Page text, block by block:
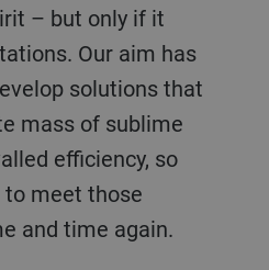
– but only if it
Our aim has
solutions that
mass of sublime
efficiency, so
meet those
and time again.
cocoa and
trends in various
ranging from
innovative
it is for a small-
spread production.
DoMiReCo
roller mill
mills with soft
we have the right